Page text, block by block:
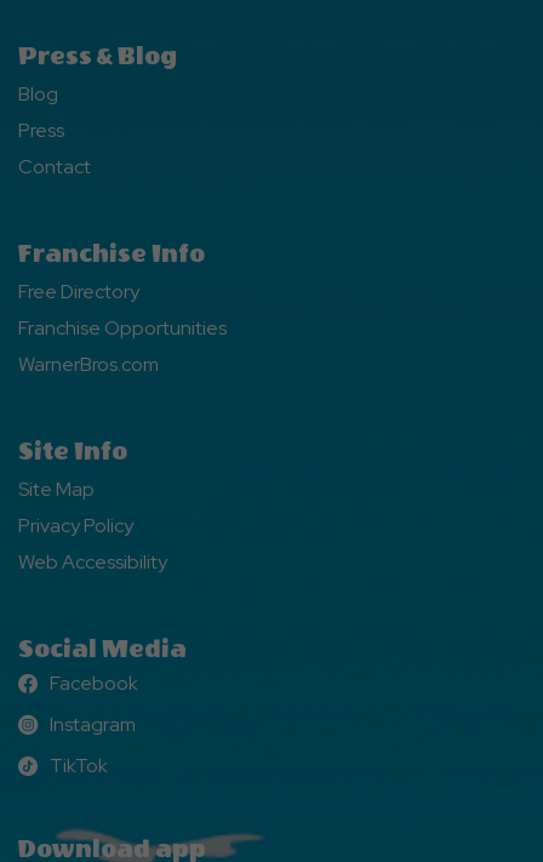
Press & Blog
Blog
Press
Contact
Franchise Info
Free Directory
Franchise Opportunities
WarnerBros.com
Site Info
Site Map
Privacy Policy
Web Accessibility
Social Media
Facebook
Facebook
Instagram
Instagram
TikTok
TikTok
Download app